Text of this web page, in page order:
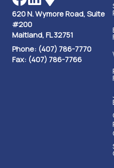
620 N. Wymore Road, Suite
#200
Maitland, FL 32751
Phone: (407) 786-7770
Fax: (407) 786-7766